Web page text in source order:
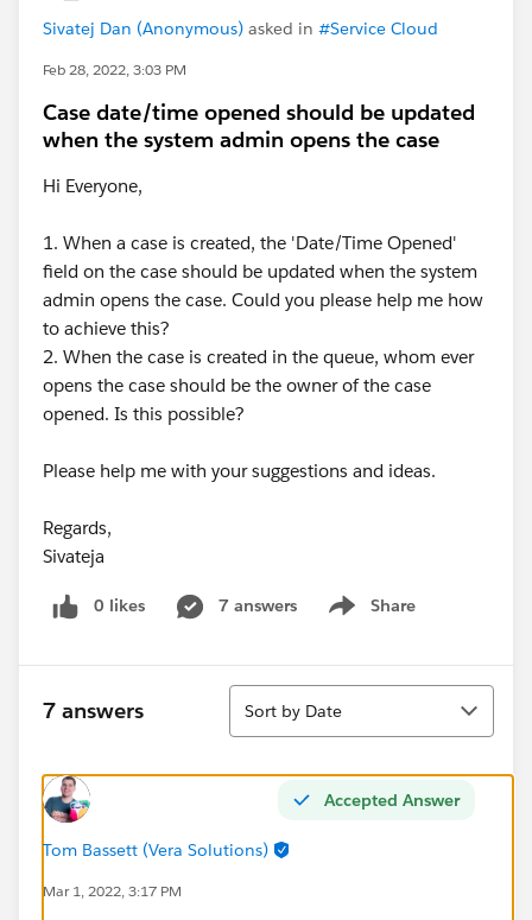
Sivatej Dan (Anonymous) asked in #Service Cloud
Feb 28, 2022, 3:03 PM
Case date/time opened should be updated
when the system admin opens the case
Hi Everyone,
1. When a case is created, the 'Date/Time Opened'
field on the case should be updated when the system
admin opens the case. Could you please help me how
to achieve this?
2. When the case is created in the queue, whom ever
opens the case should be the owner of the case
opened. Is this possible?
Please help me with your suggestions and ideas.
Regards,
Sivateja
0 likes 7 answers Share
Show menu
7 answers
Sort
Sort by Date
Accepted Answer
Tom Bassett (Vera Solutions)
Mar 1, 2022, 3:17 PM